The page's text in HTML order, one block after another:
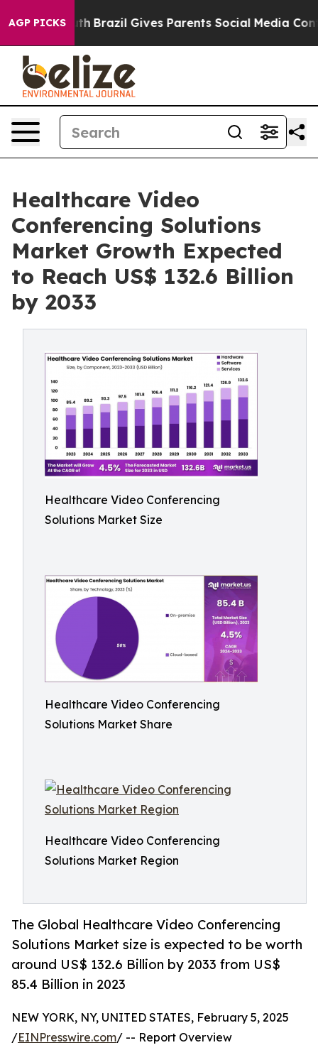
AGP PICKS
Youth Brazil Gives Parents Social Media Controls for
Healthcare Video
Conferencing Solutions
Market Growth Expected
to Reach US$ 132.6 Billion
by 2033
Healthcare Video Conferencing
Solutions Market Size
Healthcare Video Conferencing
Solutions Market Share
Healthcare Video Conferencing
Solutions Market Region
The Global Healthcare Video Conferencing
Solutions Market size is expected to be worth
around US$ 132.6 Billion by 2033 from US$
85.4 Billion in 2023
NEW YORK, NY, UNITED STATES, February 5, 2025
/EINPresswire.com/ -- Report Overview